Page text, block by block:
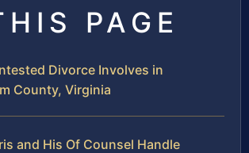
PAGE
Divorce Involves in
County, Virginia
and His Of Counsel Handle